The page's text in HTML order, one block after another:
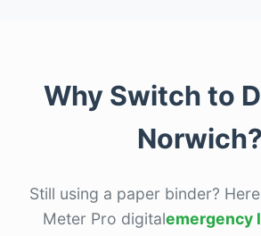
Why Switch to
Norwich?
Still using a paper binder?
Meter Pro digitalemergency